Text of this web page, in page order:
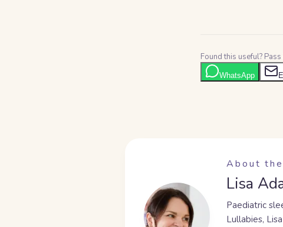
Found this useful? Pass
WhatsApp
About
Lisa
Paediatric
Lullabies,